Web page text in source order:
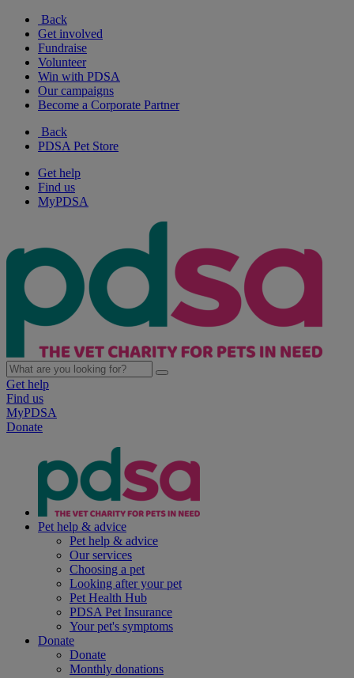
Back
Get involved
Fundraise
Volunteer
Win with PDSA
Our campaigns
Become a Corporate Partner
Back
PDSA Pet Store
Get help
Find us
MyPDSA
Get help
Find us
MyPDSA
Donate
Pet help & advice
Pet help & advice
Our services
Choosing a pet
Looking after your pet
Pet Health Hub
PDSA Pet Insurance
Your pet's symptoms
Donate
Donate
Monthly donations